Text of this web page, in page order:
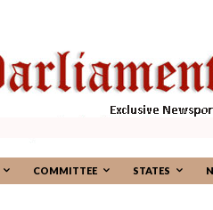
COMMITTEE STATES